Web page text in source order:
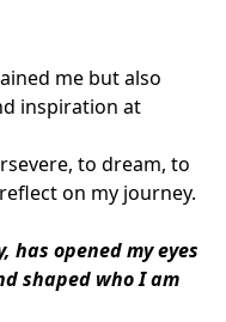
me but also
inspiration at
to dream, to
on my journey.
opened my eyes
shaped who I am